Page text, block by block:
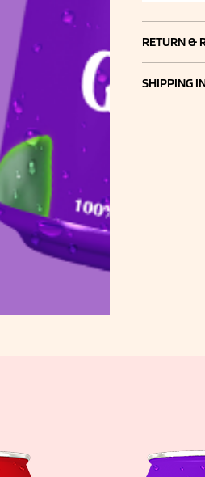
RETURN &
SHIPPING